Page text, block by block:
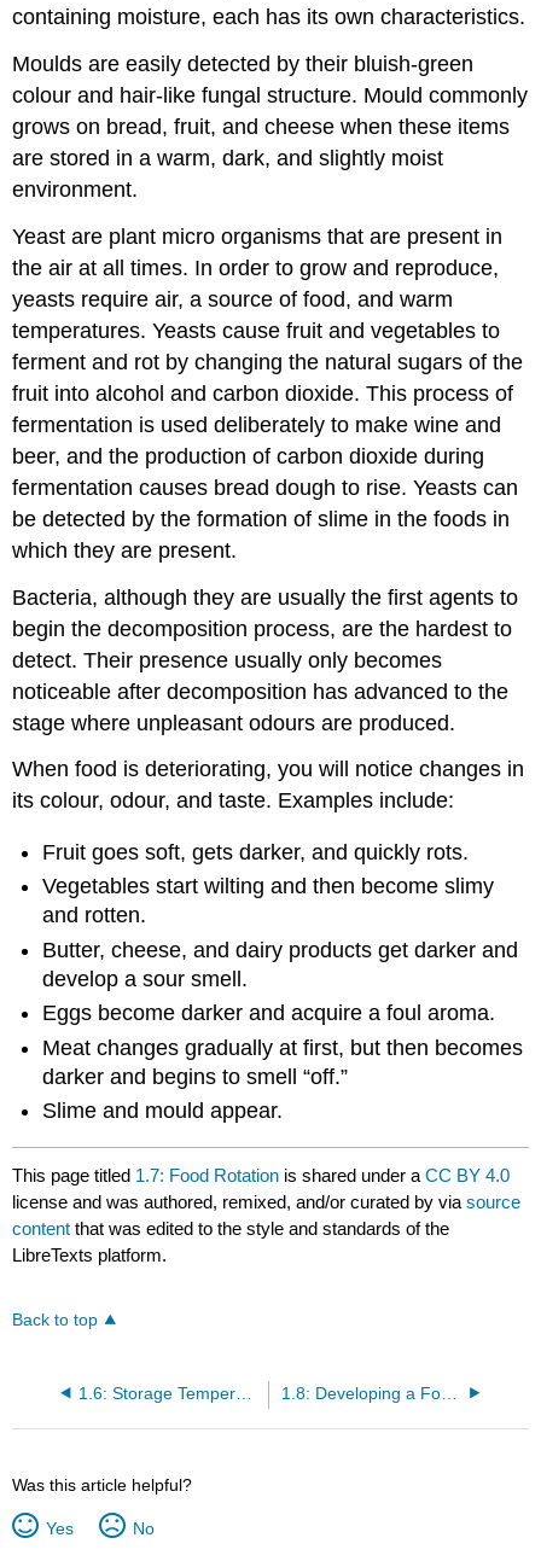
containing moisture, each has its own characteristics.
Moulds are easily detected by their bluish-green
colour and hair-like fungal structure. Mould commonly
grows on bread, fruit, and cheese when these items
are stored in a warm, dark, and slightly moist
environment.
Yeast are plant micro organisms that are present in
the air at all times. In order to grow and reproduce,
yeasts require air, a source of food, and warm
temperatures. Yeasts cause fruit and vegetables to
ferment and rot by changing the natural sugars of the
fruit into alcohol and carbon dioxide. This process of
fermentation is used deliberately to make wine and
beer, and the production of carbon dioxide during
fermentation causes bread dough to rise. Yeasts can
be detected by the formation of slime in the foods in
which they are present.
Bacteria, although they are usually the first agents to
begin the decomposition process, are the hardest to
detect. Their presence usually only becomes
noticeable after decomposition has advanced to the
stage where unpleasant odours are produced.
When food is deteriorating, you will notice changes in
its colour, odour, and taste. Examples include:
Fruit goes soft, gets darker, and quickly rots.
Vegetables start wilting and then become slimy
and rotten.
Butter, cheese, and dairy products get darker and
develop a sour smell.
Eggs become darker and acquire a foul aroma.
Meat changes gradually at first, but then becomes
darker and begins to smell “off.”
Slime and mould appear.
This page titled 1.7: Food Rotation is shared under aCC BY 4.0
license and was authored, remixed, and/or curated byviasource
content that was edited to the style and standards of the
LibreTexts platform.
Back to top
1.6: Storage Temperatures and Procedures 1.8: Developing a Food Safety Plan
Was this article helpful?
Yes No